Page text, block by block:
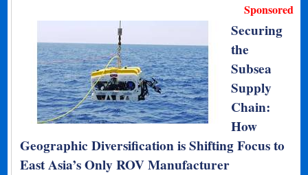
Sponsored
Securing
the
Subsea
Supply
Chain:
How
Geographic Diversification is Shifting Focus to
East Asia’s Only ROV Manufacturer